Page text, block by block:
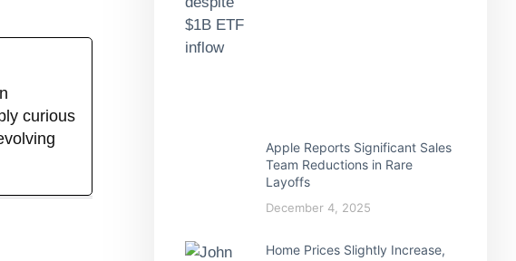
curious
Apple Reports Significant Sales
Team Reductions in Rare
Layoffs
December 4, 2025
Home Prices Slightly Increase,